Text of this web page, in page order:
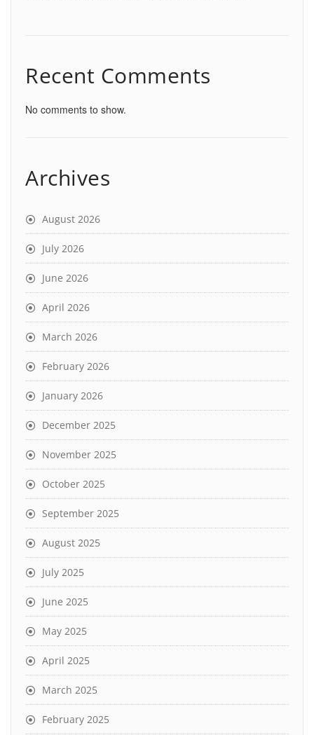
Recent Comments
No comments to show.
Archives
August 2026
July 2026
June 2026
April 2026
March 2026
February 2026
January 2026
December 2025
November 2025
October 2025
September 2025
August 2025
July 2025
June 2025
May 2025
April 2025
March 2025
February 2025